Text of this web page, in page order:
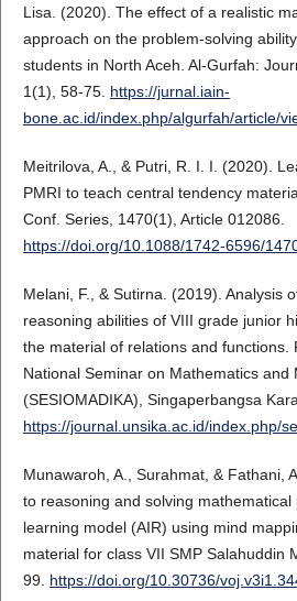
Lisa. (2020). The effect of a realistic
approach on the problem-solving
students in North Aceh. Al-Gurfah:
1(1), 58-75. https://jurnal.iain-
bone.ac.id/index.php/algurfah/article/
Meitrilova, A., & Putri, R. I. I. (2020).
PMRI to teach central tendency
Conf. Series, 1470(1), Article 012086.
https://doi.org/10.1088/1742-6596/
Melani, F., & Sutirna. (2019). Analysis
reasoning abilities of VIII grade junior
the material of relations and functions.
National Seminar on Mathematics and
(SESIOMADIKA), Singaperbangsa
https://journal.unsika.ac.id/index.php/
Munawaroh, A., Surahmat, & Fathani,
to reasoning and solving
learning model (AIR) using mind
material for class VII SMP Salahuddin
99. https://doi.org/10.30736/